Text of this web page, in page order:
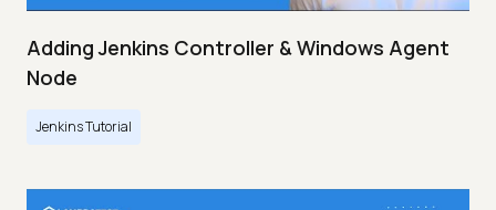
Adding Jenkins Controller & Windows Agent
Node
Jenkins Tutorial